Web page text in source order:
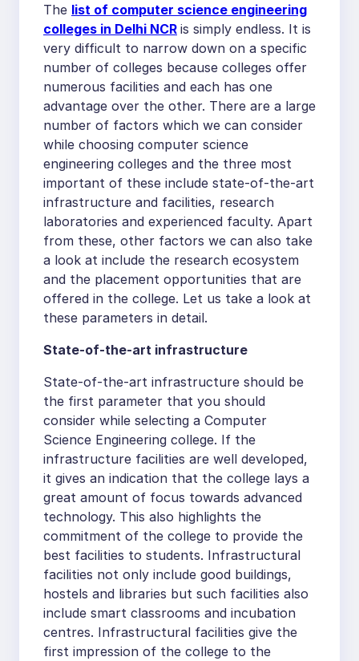
The list of computer science engineering
colleges in Delhi NCR is simply endless. It is
very difficult to narrow down on a specific
number of colleges because colleges offer
numerous facilities and each has one
advantage over the other. There are a large
number of factors which we can consider
while choosing computer science
engineering colleges and the three most
important of these include state-of-the-art
infrastructure and facilities, research
laboratories and experienced faculty. Apart
from these, other factors we can also take
a look at include the research ecosystem
and the placement opportunities that are
offered in the college. Let us take a look at
these parameters in detail.
State-of-the-art infrastructure
State-of-the-art infrastructure should be
the first parameter that you should
consider while selecting a Computer
Science Engineering college. If the
infrastructure facilities are well developed,
it gives an indication that the college lays a
great amount of focus towards advanced
technology. This also highlights the
commitment of the college to provide the
best facilities to students. Infrastructural
facilities not only include good buildings,
hostels and libraries but such facilities also
include smart classrooms and incubation
centres. Infrastructural facilities give the
first impression of the college to the